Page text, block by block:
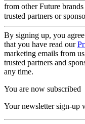
from other Future brands
trusted partners or
By signing up, you
that you have read our
marketing emails from
trusted partners and
any time.
You are now subscribed
Your newsletter sign-up